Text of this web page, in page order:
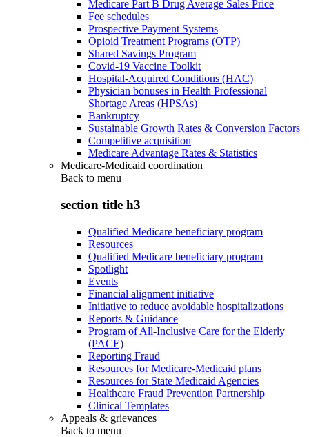
Medicare Part B Drug Average Sales Price
Fee schedules
Prospective Payment Systems
Opioid Treatment Programs (OTP)
Shared Savings Program
Covid-19 Vaccine Toolkit
Hospital-Acquired Conditions (HAC)
Physician bonuses in Health Professional
Shortage Areas (HPSAs)
Bankruptcy
Sustainable Growth Rates & Conversion Factors
Competitive acquisition
Medicare Advantage Rates & Statistics
Medicare-Medicaid coordination
Back to menu
section title h3
Qualified Medicare beneficiary program
Resources
Qualified Medicare beneficiary program
Spotlight
Events
Financial alignment initiative
Initiative to reduce avoidable hospitalizations
Reports & Guidance
Program of All-Inclusive Care for the Elderly
(PACE)
Reporting Fraud
Resources for Medicare-Medicaid plans
Resources for State Medicaid Agencies
Healthcare Fraud Prevention Partnership
Clinical Templates
Appeals & grievances
Back to menu